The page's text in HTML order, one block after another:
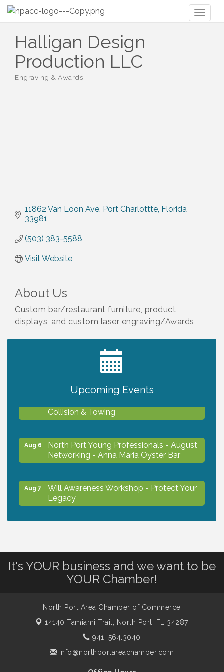
Halligan Design
Production LLC
Categories
Engraving & Awards
11862 Van Loon Ave Port Charlottte Florida
33981
(503) 383-5588
Visit Website
About Us
Custom bar/restaurant furniture, product
displays, and custom laser engraving/Awards
Upcoming Events
2027 PET CALENDAR PHOTO CONTEST
Collision & Towing
Aug 6
North Port Young Professionals - August
Networking - Anna Maria Oyster Bar
Aug 7
Will Awareness Workshop - Protect Your
Legacy
Will Awareness Workshop - Protect Your
Legacy
Famous Summer
Shop Local North Port Market - EVERY
Saturday / YEAR-ROUND!!
It's YOUR business and we want to be
YOUR Chamber!
North Port Area Chamber of Commerce
14140 Tamiami Trail,
North Port, FL 34287
941. 564.3040
info@northportareachamber.com